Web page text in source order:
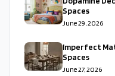
Spaces
June 29, 2026
Imperfect
Spaces
June 27, 2026